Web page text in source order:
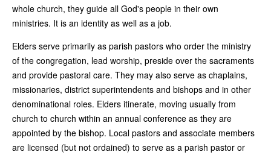
whole church, they guide all God's people in their own
ministries. It is an identity as well as a job.
Elders serve primarily as parish pastors who order the ministry
of the congregation, lead worship, preside over the sacraments
and provide pastoral care. They may also serve as chaplains,
missionaries, district superintendents and bishops and in other
denominational roles. Elders itinerate, moving usually from
church to church within an annual conference as they are
appointed by the bishop. Local pastors and associate members
are licensed (but not ordained) to serve as a parish pastor or